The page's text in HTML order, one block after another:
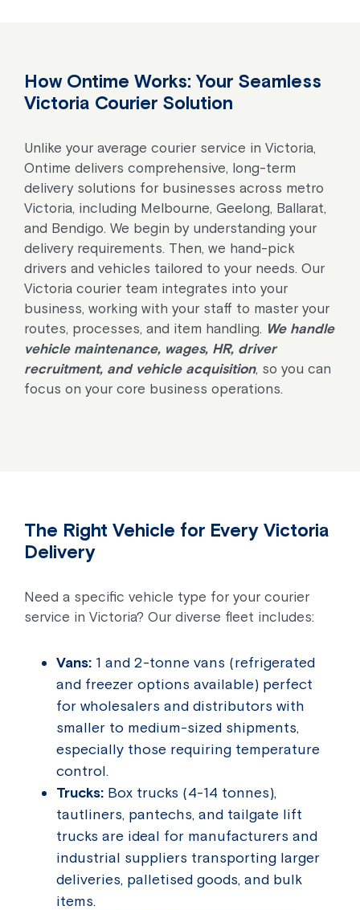
How Ontime Works: Your Seamless
Victoria Courier Solution
Unlike your average courier service in Victoria,
Ontime delivers comprehensive, long-term
delivery solutions for businesses across metro
Victoria, including Melbourne, Geelong, Ballarat,
and Bendigo. We begin by understanding your
delivery requirements. Then, we hand-pick
drivers and vehicles tailored to your needs. Our
Victoria courier team integrates into your
business, working with your staff to master your
routes, processes, and item handling. We handle
vehicle maintenance, wages, HR, driver
recruitment, and vehicle acquisition, so you can
focus on your core business operations.
The Right Vehicle for Every Victoria
Delivery
Need a specific vehicle type for your courier
service in Victoria? Our diverse fleet includes:
Vans: 1 and 2-tonne vans (refrigerated
and freezer options available) perfect
for wholesalers and distributors with
smaller to medium-sized shipments,
especially those requiring temperature
control.
Trucks: Box trucks (4-14 tonnes),
tautliners, pantechs, and tailgate lift
trucks are ideal for manufacturers and
industrial suppliers transporting larger
deliveries, palletised goods, and bulk
items.